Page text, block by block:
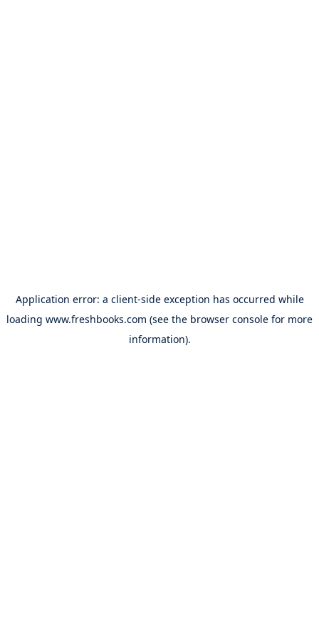
Application error: a client-side exception has occurred while
loading www.freshbooks.com (see the browser console for more
information).